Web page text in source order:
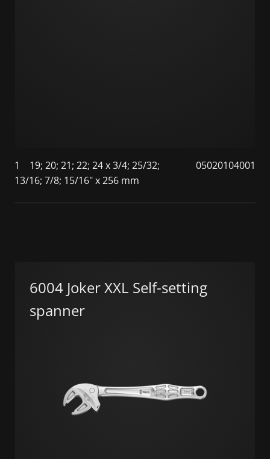
1
19; 20; 21; 22; 24 x 3/4; 25/32;
13/16; 7/8; 15/16" x 256 mm
05020104001
6004 Joker XXL Self-setting
spanner